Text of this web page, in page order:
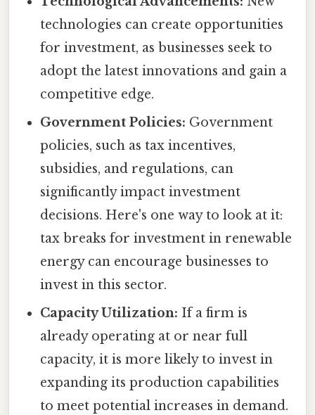
technologies can create opportunities
for investment, as businesses seek to
adopt the latest innovations and gain a
competitive edge.
Government Policies: Government
policies, such as tax incentives,
subsidies, and regulations, can
significantly impact investment
decisions. Here's one way to look at it:
tax breaks for investment in renewable
energy can encourage businesses to
invest in this sector.
Capacity Utilization: If a firm is
already operating at or near full
capacity, it is more likely to invest in
expanding its production capabilities
to meet potential increases in demand.